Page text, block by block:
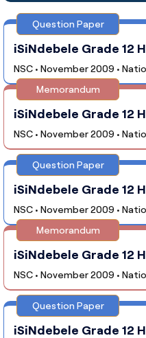
Question Paper
iSiNdebele Grade 12
NSC • November 2009 •
Memorandum
iSiNdebele Grade 12
NSC • November 2009 •
Question Paper
iSiNdebele Grade 12
NSC • November 2009 •
Memorandum
iSiNdebele Grade 12
NSC • November 2009 •
Question Paper
iSiNdebele Grade 12